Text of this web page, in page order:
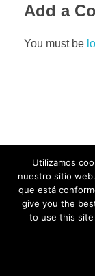
Add a
You must be
Utilizamos
nuestro sitio
que está
give you the
to use this